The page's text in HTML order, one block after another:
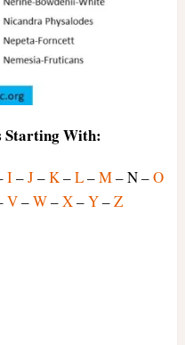
Starting With:
I–J–K–L–M– N –O
V–W–X–Y–Z